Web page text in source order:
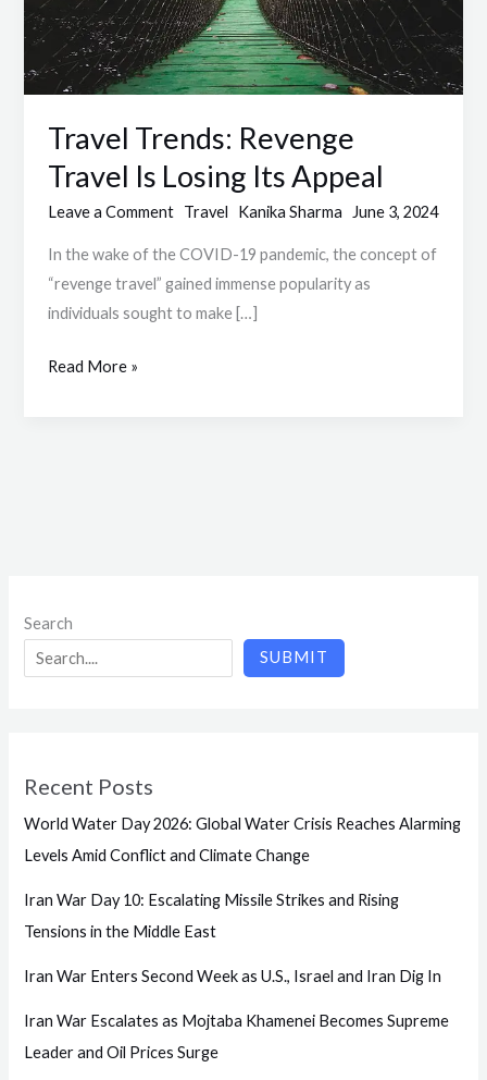
Travel Trends: Revenge
Travel Is Losing Its Appeal
Leave a Comment Travel Kanika Sharma June 3, 2024
In the wake of the COVID-19 pandemic, the concept of
“revenge travel” gained immense popularity as
individuals sought to make […]
Appeal
Read More »
Search
SUBMIT
Recent Posts
World Water Day 2026: Global Water Crisis Reaches Alarming
Levels Amid Conflict and Climate Change
Iran War Day 10: Escalating Missile Strikes and Rising
Tensions in the Middle East
Iran War Enters Second Week as U.S., Israel and Iran Dig In
Iran War Escalates as Mojtaba Khamenei Becomes Supreme
Leader and Oil Prices Surge